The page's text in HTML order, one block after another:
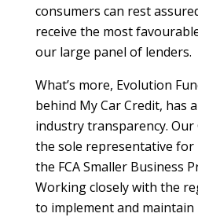
consumers can rest
receive the most
our large panel of lenders.
What’s more, Evolution
behind My Car Credit, has
industry transparency. Our
the sole representative for
the FCA Smaller Business
Working closely with the
to implement and maintain